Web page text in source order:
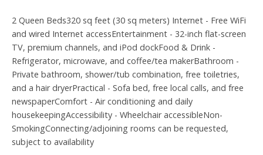
2 Queen Beds320 sq feet (30 sq meters) Internet - Free WiFi
and wired Internet accessEntertainment - 32-inch flat-screen
TV, premium channels, and iPod dockFood & Drink -
Refrigerator, microwave, and coffee/tea makerBathroom -
Private bathroom, shower/tub combination, free toiletries,
and a hair dryerPractical - Sofa bed, free local calls, and free
newspaperComfort - Air conditioning and daily
housekeepingAccessibility - Wheelchair accessibleNon-
SmokingConnecting/adjoining rooms can be requested,
subject to availability